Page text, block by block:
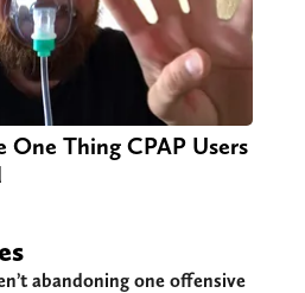
One Thing CPAP Users
abandoning one offensive